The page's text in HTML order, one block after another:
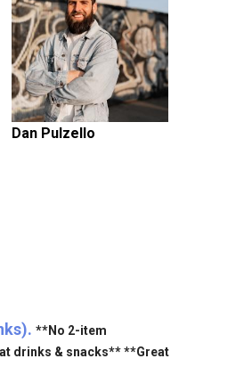
Dan Pulzello
**No 2-item
drinks & snacks** **Great